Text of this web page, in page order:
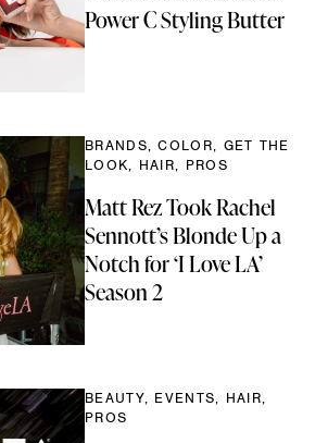
Power C Styling Butter
BRANDS, COLOR, GET THE
LOOK, HAIR, PROS
Matt Rez Took Rachel
Sennott’s Blonde Up a
Notch for ‘I Love LA’
Season 2
BEAUTY, EVENTS, HAIR,
PROS